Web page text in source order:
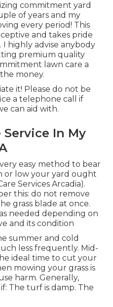
commitment yard
of years and my
every period! This
and takes pride
highly advise anybody
premium quality
lawn care a
money.
it! Please do not be
a telephone call if
can aid with.
In My
easy method to bear
or low your yard ought
Services Arcadia).
this: do not remove
grass blade at once.
needed depending on
and its condition
summer and cold
less frequently. Mid-
ideal time to cut your
mowing your grass is
harm. Generally,
The turf is damp. The